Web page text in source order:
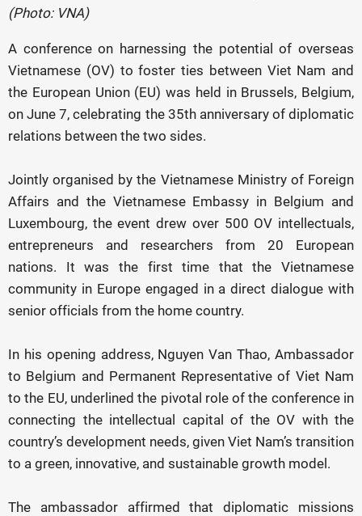
(Photo: VNA)
A conference on harnessing the potential of overseas
Vietnamese (OV) to foster ties between Viet Nam and
the European Union (EU) was held in Brussels, Belgium,
on June 7, celebrating the 35th anniversary of diplomatic
relations between the two sides.
Jointly organised by the Vietnamese Ministry of Foreign
Affairs and the Vietnamese Embassy in Belgium and
Luxembourg, the event drew over 500 OV intellectuals,
entrepreneurs and researchers from 20 European
nations. It was the first time that the Vietnamese
community in Europe engaged in a direct dialogue with
senior officials from the home country.
In his opening address, Nguyen Van Thao, Ambassador
to Belgium and Permanent Representative of Viet Nam
to the EU, underlined the pivotal role of the conference in
connecting the intellectual capital of the OV with the
country’s development needs, given Viet Nam’s transition
to a green, innovative, and sustainable growth model.
The ambassador affirmed that diplomatic missions